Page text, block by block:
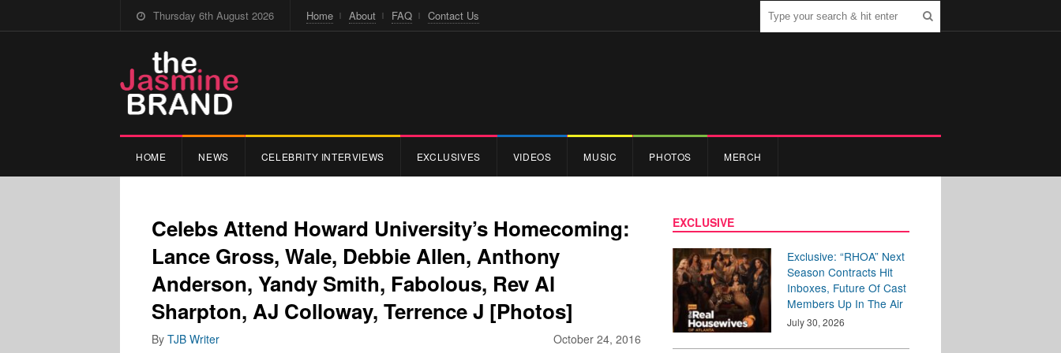
Thursday 6th August 2026 Home About FAQ Contact Us
HOME NEWS CELEBRITY INTERVIEWS EXCLUSIVES VIDEOS MUSIC PHOTOS MERCH
Celebs Attend Howard University’s Homecoming:
Lance Gross, Wale, Debbie Allen, Anthony
Anderson, Yandy Smith, Fabolous, Rev Al
Sharpton, AJ Colloway, Terrence J [Photos]
October 24, 2016
By TJB Writer
EXCLUSIVE
Exclusive: “RHOA” Next
Season Contracts Hit
Inboxes, Future Of Cast
Members Up In The Air
July 30, 2026